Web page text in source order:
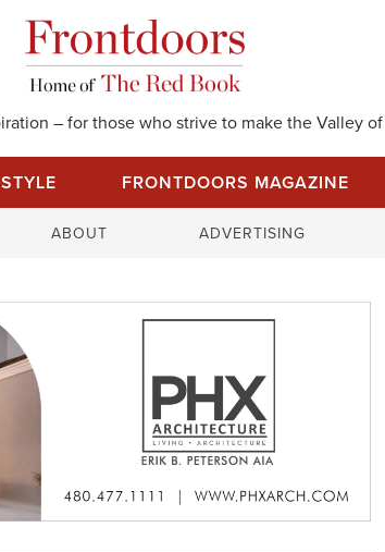
– for those who strive to make the Valley
FRONTDOORS MAGAZINE
ABOUT ADVERTISING
r